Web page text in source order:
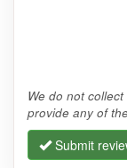
We do not
provide any of
Submit